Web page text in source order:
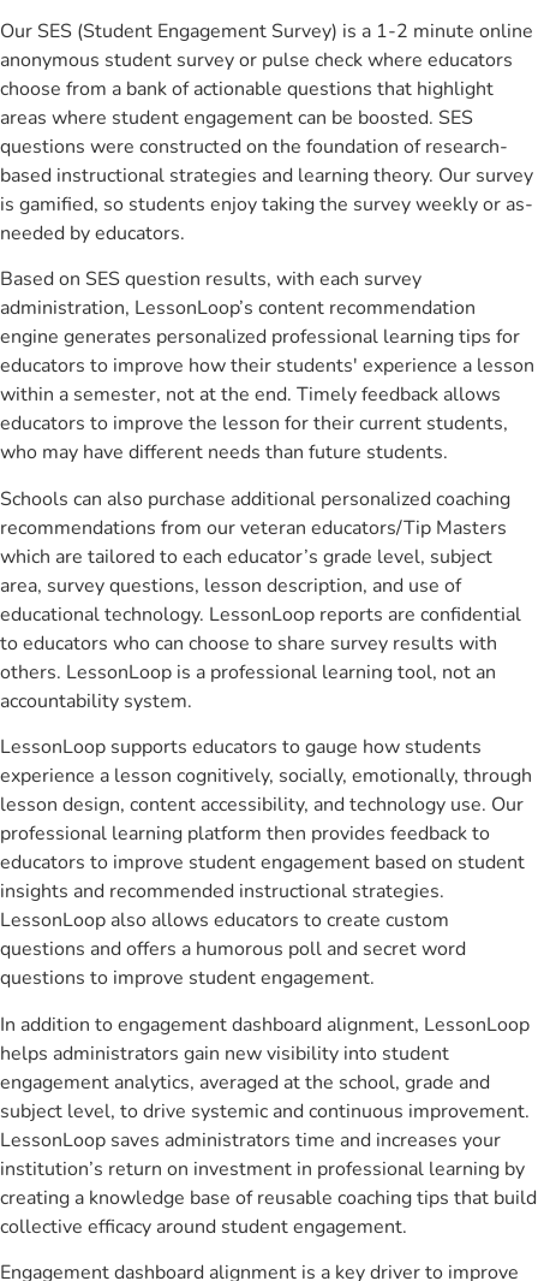
Our SES (Student Engagement Survey) is a 1-2 minute online
anonymous student survey or pulse check where educators
choose from a bank of actionable questions that highlight
areas where student engagement can be boosted. SES
questions were constructed on the foundation of research-
based instructional strategies and learning theory. Our survey
is gamified, so students enjoy taking the survey weekly or as-
needed by educators.
Based on SES question results, with each survey
administration, LessonLoop’s content recommendation
engine generates personalized professional learning tips for
educators to improve how their students' experience a lesson
within a semester, not at the end. Timely feedback allows
educators to improve the lesson for their current students,
who may have different needs than future students.
Schools can also purchase additional personalized coaching
recommendations from our veteran educators/Tip Masters
which are tailored to each educator’s grade level, subject
area, survey questions, lesson description, and use of
educational technology. LessonLoop reports are confidential
to educators who can choose to share survey results with
others. LessonLoop is a professional learning tool, not an
accountability system.
LessonLoop supports educators to gauge how students
experience a lesson cognitively, socially, emotionally, through
lesson design, content accessibility, and technology use. Our
professional learning platform then provides feedback to
educators to improve student engagement based on student
insights and recommended instructional strategies.
LessonLoop also allows educators to create custom
questions and offers a humorous poll and secret word
questions to improve student engagement.
In addition to engagement dashboard alignment, LessonLoop
helps administrators gain new visibility into student
engagement analytics, averaged at the school, grade and
subject level, to drive systemic and continuous improvement.
LessonLoop saves administrators time and increases your
institution’s return on investment in professional learning by
creating a knowledge base of reusable coaching tips that build
collective efficacy around student engagement.
Engagement dashboard alignment is a key driver to improve